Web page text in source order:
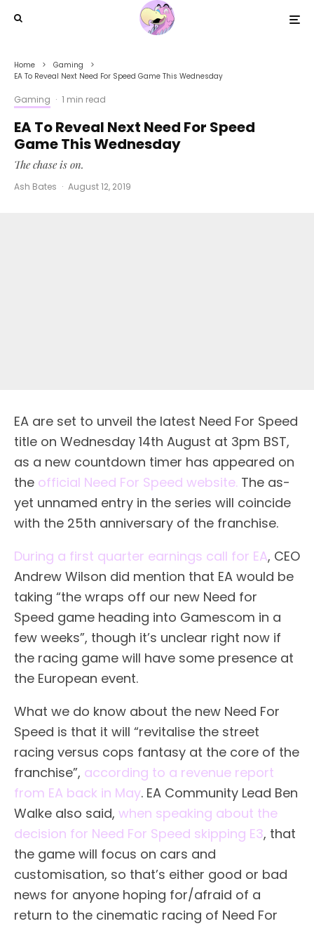
Home
Gaming
EA To Reveal Next Need For Speed Game This Wednesday
Gaming · 1 min read
EA To Reveal Next Need For Speed
Game This Wednesday
The chase is on.
Ash Bates · August 12, 2019
EA are set to unveil the latest Need For Speed
title on Wednesday 14th August at 3pm BST,
as a new countdown timer has appeared on
the official Need For Speed website. The as-
yet unnamed entry in the series will coincide
with the 25th anniversary of the franchise.
During a first quarter earnings call for EA, CEO
Andrew Wilson did mention that EA would be
taking “the wraps off our new Need for
Speed game heading into Gamescom in a
few weeks”, though it’s unclear right now if
the racing game will have some presence at
the European event.
What we do know about the new Need For
Speed is that it will “revitalise the street
racing versus cops fantasy at the core of the
franchise”, according to a revenue report
from EA back in May. EA Community Lead Ben
Walke also said, when speaking about the
decision for Need For Speed skipping E3, that
the game will focus on cars and
customisation, so that’s either good or bad
news for anyone hoping for/afraid of a
return to the cinematic racing of Need For